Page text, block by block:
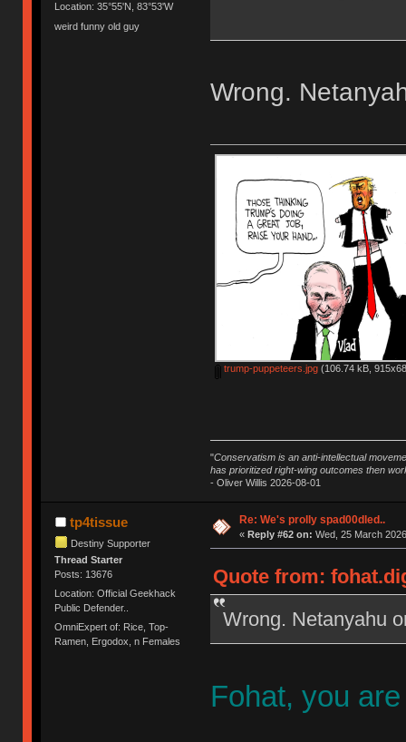
Location: 35°55'N, 83°53'W
weird funny old guy
Wrong.
trump-puppeteers.jpg(106.74 kB,
"Conservatism is an anti-intellectual
has prioritized right-wing outcomes then
- Oliver Willis 2026-08-01
tp4tissue
Destiny Supporter
Thread Starter
Posts: 13676
Location: Official Geekhack
Public Defender..
OmniExpert of: Rice, Top-
Ramen, Ergodox, n Females
Re: We's prolly spad00dled..
« Reply #62 on: Wed, 25 March
Quote from:
Wrong. Netanyahu
Fohat, you